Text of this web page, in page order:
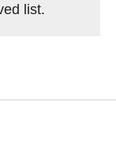
list.